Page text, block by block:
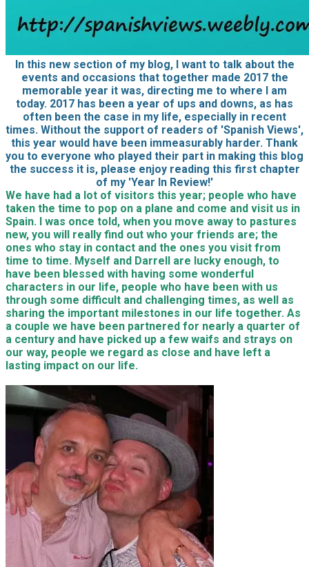
In this new section of my blog, I want to talk about the
events and occasions that together made 2017 the
memorable year it was, directing me to where I am
today. 2017 has been a year of ups and downs, as has
often been the case in my life, especially in recent
times. Without the support of readers of 'Spanish Views',
this year would have been immeasurably harder. Thank
you to everyone who played their part in making this blog
the success it is, please enjoy reading this first chapter
of my 'Year In Review!'
We have had a lot of visitors this year; people who have
taken the time to pop on a plane and come and visit us in
Spain. I was once told, when you move away to pastures
new, you will really find out who your friends are; the
ones who stay in contact and the ones you visit from
time to time. Myself and Darrell are lucky enough, to
have been blessed with having some wonderful
characters in our life, people who have been with us
through some difficult and challenging times, as well as
sharing the important milestones in our life together. As
a couple we have been partnered for nearly a quarter of
a century and have picked up a few waifs and strays on
our way, people we regard as close and have left a
lasting impact on our life.